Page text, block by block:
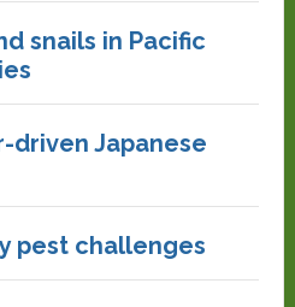
snails in Pacific
driven Japanese
pest challenges